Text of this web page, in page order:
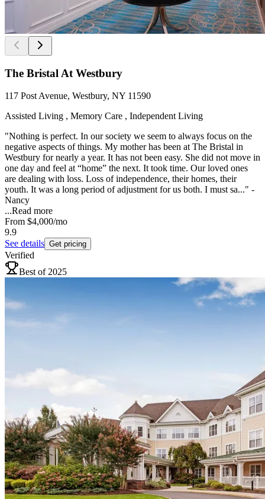
The Bristal At Westbury
117 Post Avenue, Westbury, NY 11590
Assisted Living , Memory Care , Independent Living
"Nothing is perfect. In our society we seem to always focus on the
negative aspects of things. My mother has been at The Bristal in
Westbury for nearly a year. It has not been easy. She did not move in
one day and feel at “home” the next. It took time. Our loved ones
are dealing with loss. Loss of independence, their homes, their
youth. It was a long period of adjustment for us both. I must sa..." -
Nancy
...Read more
From $4,000/mo
9.9
See details Get pricing
Verified
Best of 2025